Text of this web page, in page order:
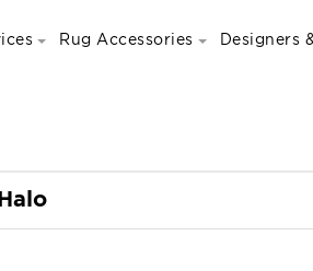
Rug Accessories Designers